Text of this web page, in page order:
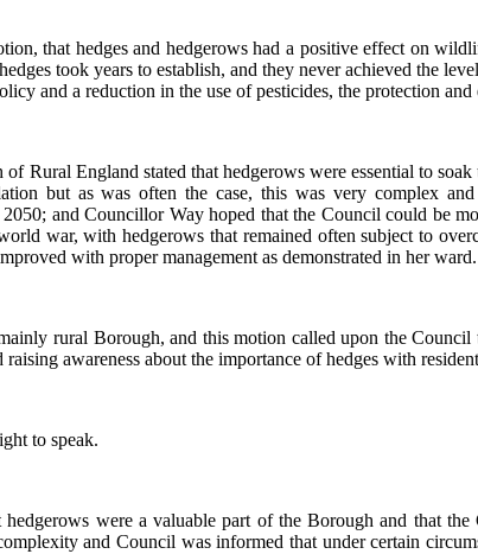
that hedges and hedgerows had a positive effect on
took years to establish, and they never achieved the
and a reduction in the use of pesticides, the protection
Rural England stated that hedgerows were essential to
but as was often the case, this was very complex
and Councillor Way hoped that the Council could be
war, with hedgerows that remained often subject to
with proper management as demonstrated in her ward.
rural Borough, and this motion called upon the
awareness about the importance of hedges with
to speak.
were a valuable part of the Borough and that
and Council was informed that under certain